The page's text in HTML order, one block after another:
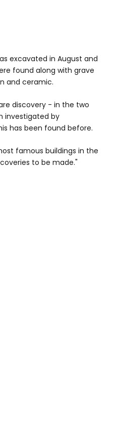
excavated in August and
found along with grave
and ceramic.
discovery - in the two
investigated by
has been found before.
famous buildings in the
to be made."